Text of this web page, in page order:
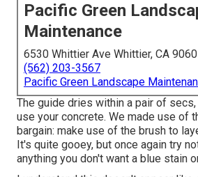
Pacific Green
Maintenance
6530 Whittier Ave Whittier, CA
(562) 203-3567
Pacific Green Landscape
The guide dries within a pair of
use your concrete. We made use of
bargain: make use of the brush to
It's quite gooey, but once again try
anything you don't want a blue stain